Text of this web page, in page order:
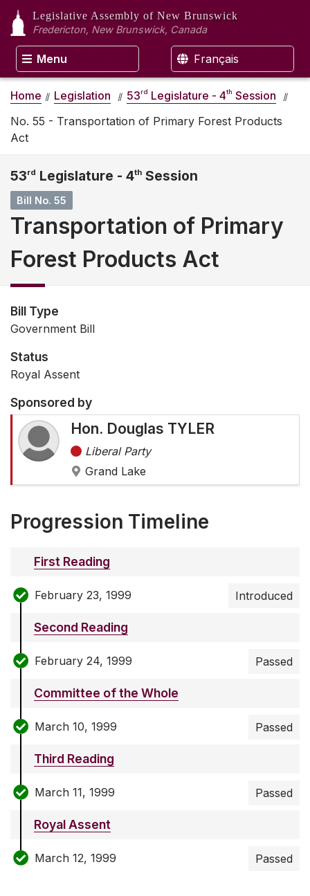
Legislative Assembly of New Brunswick
Fredericton, New Brunswick, Canada
Menu Français
Home Legislation 53rd Legislature - 4th Session
No. 55 - Transportation of Primary Forest Products
Act
53rd Legislature - 4th Session
Bill No. 55
Transportation of Primary
Forest Products Act
Bill Type
Government Bill
Status
Royal Assent
Sponsored by
Hon. Douglas TYLER
Liberal Party
Grand Lake
Progression Timeline
First Reading
February 23, 1999 Introduced
Second Reading
February 24, 1999 Passed
Committee of the Whole
March 10, 1999 Passed
Third Reading
March 11, 1999 Passed
Royal Assent
March 12, 1999 Passed